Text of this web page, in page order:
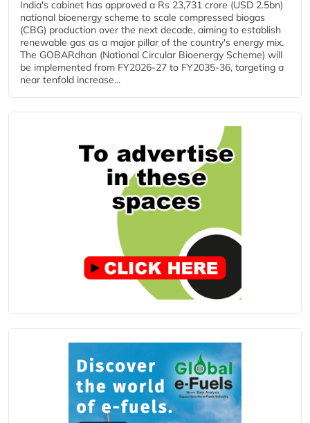
India's cabinet has approved a Rs 23,731 crore (USD 2.5bn)
national bioenergy scheme to scale compressed biogas
(CBG) production over the next decade, aiming to establish
renewable gas as a major pillar of the country's energy mix.
The GOBARdhan (National Circular Bioenergy Scheme) will
be implemented from FY2026-27 to FY2035-36, targeting a
near tenfold increase...